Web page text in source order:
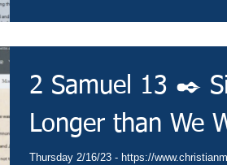
2 Samuel 13 ✒️
Longer than We
Thursday 2/16/23 - https://